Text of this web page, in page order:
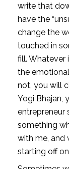
write that
have the
change the
touched in
fill. Whatever
the
not, you will
Yogi Bhajan,
entrepreneur
something
with me,
starting off